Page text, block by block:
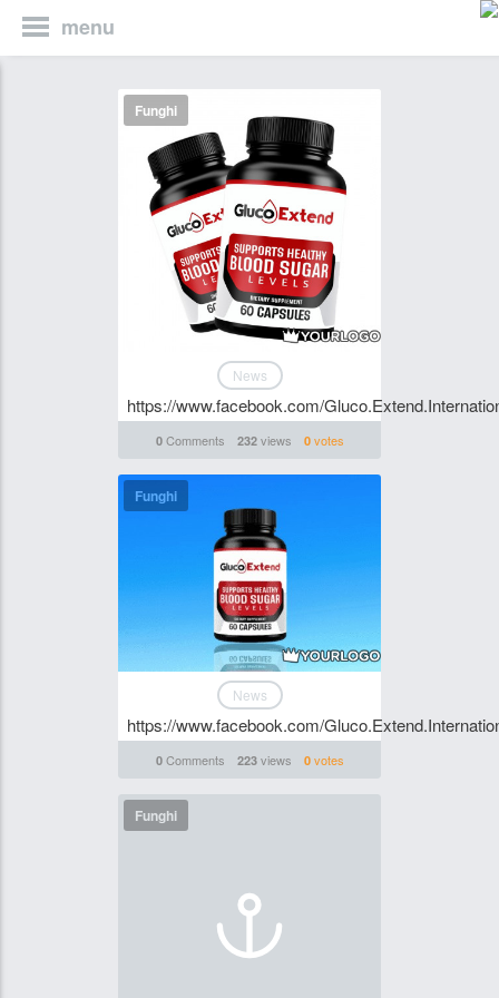
menu
Funghi
News
https://www.facebook.com/
0Comments 232views 0votes
Funghi
News
https://www.facebook.com/
0Comments 223views 0votes
Funghi